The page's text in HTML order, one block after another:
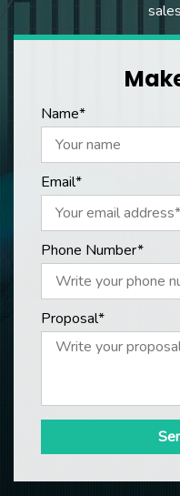
Name*
Email*
Phone Number*
Proposal*